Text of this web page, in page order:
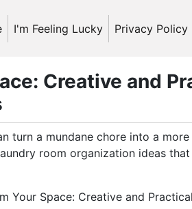
I'm Feeling Lucky Privacy Policy
Creative and
turn a mundane chore into a
room organization ideas